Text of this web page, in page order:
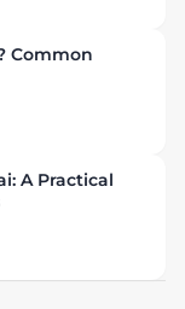
Common
A Practical